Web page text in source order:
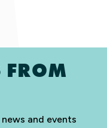
FROM
and events